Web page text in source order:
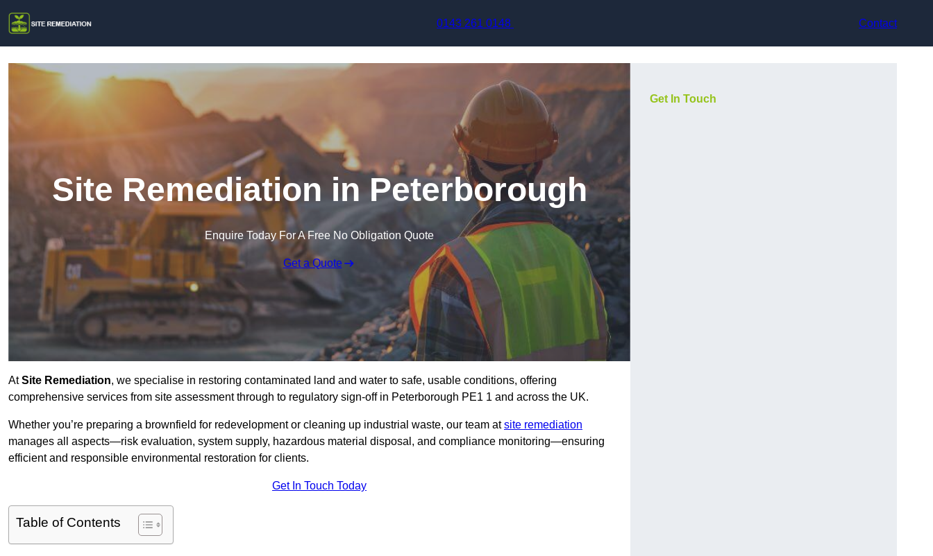
0143 261 0148
Contact
Site Remediation in Peterborough
Enquire Today For A Free No Obligation Quote
Get a Quote
AtSite Remediation, we specialise in restoring contaminated land and water to safe, usable conditions, offering
comprehensive services from site assessment through to regulatory sign‑off in Peterborough PE1 1 and across the UK.
Whether you’re preparing a brownfield for redevelopment or cleaning up industrial waste, our team atsite remediation
manages all aspects—risk evaluation, system supply, hazardous material disposal, and compliance monitoring—ensuring
efficient and responsible environmental restoration for clients.
Get In Touch Today
Table of Contents
Get In Touch